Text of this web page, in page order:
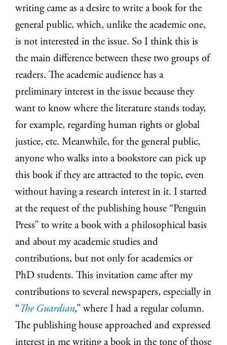
writing came as a desire to write a book for the
general public, which, unlike the academic one,
is not interested in the issue. So I think this is
the main difference between these two groups of
readers. The academic audience has a
preliminary interest in the issue because they
want to know where the literature stands today,
for example, regarding human rights or global
justice, etc. Meanwhile, for the general public,
anyone who walks into a bookstore can pick up
this book if they are attracted to the topic, even
without having a research interest in it. I started
at the request of the publishing house “Penguin
Press” to write a book with a philosophical basis
and about my academic studies and
contributions, but not only for academics or
PhD students. This invitation came after my
contributions to several newspapers, especially in
“The Guardian,” where I had a regular column.
The publishing house approached and expressed
interest in me writing a book in the tone of those